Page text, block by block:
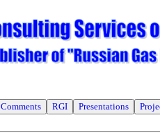
Comments RGI Presentations